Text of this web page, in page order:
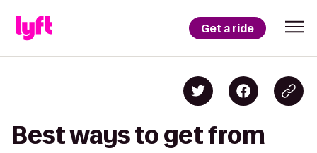
Get a ride
Best ways to get from